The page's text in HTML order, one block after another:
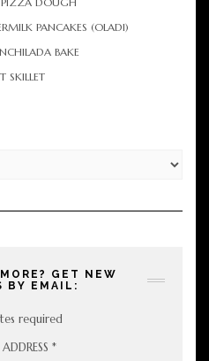
PANCAKES (OLADI)
BAKE
SKILLET
GET NEW
BY EMAIL:
required
*